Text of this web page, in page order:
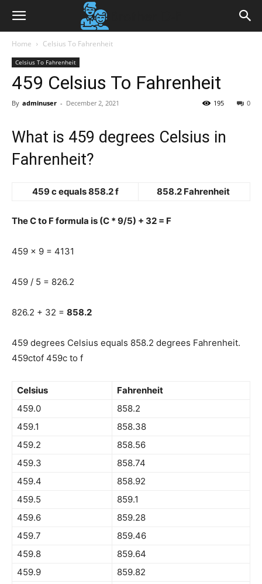
Home Celsius To Fahrenheit
Celsius To Fahrenheit
459 Celsius To Fahrenheit
By adminuser - December 2, 2021 0
195
What is 459 degrees Celsius in
Fahrenheit?
459 c equals 858.2 f 858.2 Fahrenheit
The C to F formula is (C * 9/5) + 32 = F
459 x 9 = 4131
459 / 5 = 826.2
826.2 + 32 = 858.2
459 degrees Celsius equals 858.2 degrees Fahrenheit.
459ctof 459c to f
Celsius
Fahrenheit
459.0
858.2
459.1
858.38
459.2
858.56
459.3
858.74
459.4
858.92
459.5
859.1
459.6
859.28
459.7
859.46
459.8
859.64
459.9
859.82